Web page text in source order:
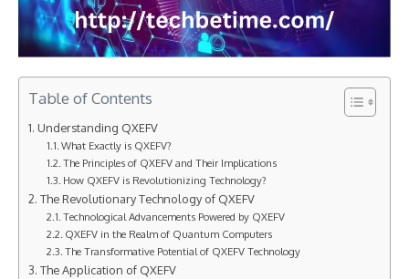
Table of Contents
Understanding QXEFV
What Exactly is QXEFV?
The Principles of QXEFV and Their Implications
How QXEFV is Revolutionizing Technology?
The Revolutionary Technology of QXEFV
Technological Advancements Powered by QXEFV
QXEFV in the Realm of Quantum Computers
The Transformative Potential of QXEFV Technology
The Application of QXEFV